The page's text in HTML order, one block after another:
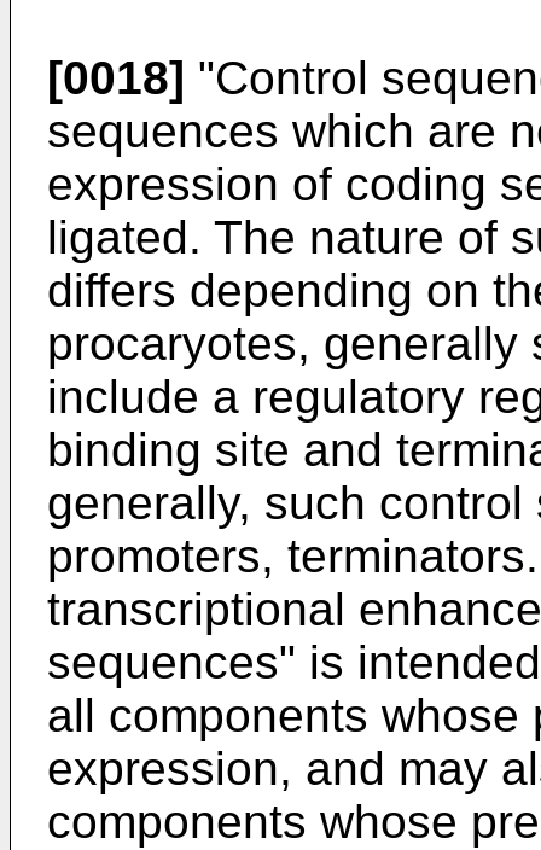
[0018] "Control
sequences which are
expression of coding
ligated. The nature of
differs depending on
procaryotes, generally
include a regulatory
binding site and
generally, such
promoters,
transcriptional
sequences" is
all components
expression, and may
components whose